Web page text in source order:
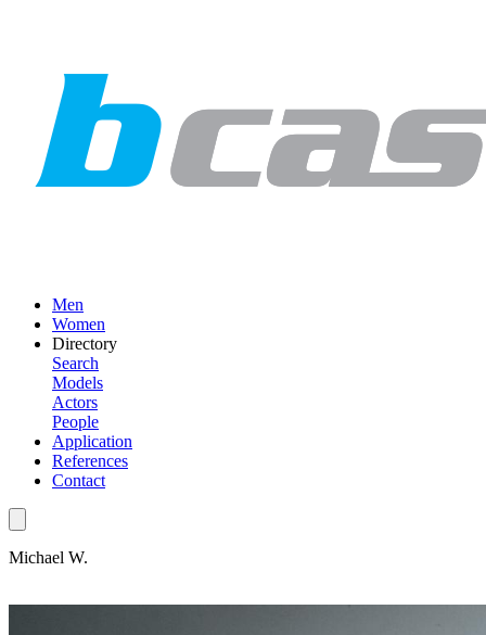
Men
Women
Directory
Search
Models
Actors
People
Application
References
Contact
Michael W.